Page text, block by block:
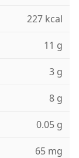
227 kcal
11 g
3 g
8 g
0.05 g
65 mg